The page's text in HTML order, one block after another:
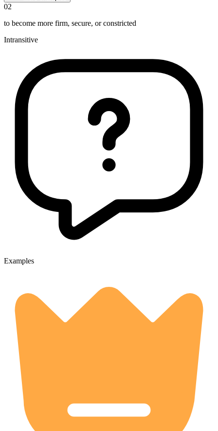
02
to become more firm, secure, or constricted
Intransitive
Examples